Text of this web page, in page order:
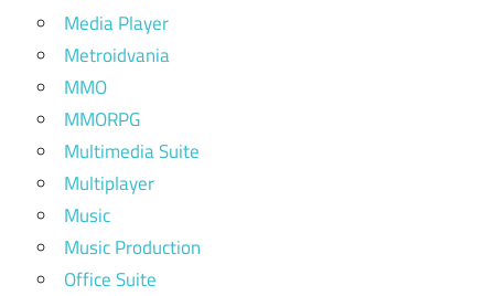
Media Player
Metroidvania
MMO
MMORPG
Multimedia Suite
Multiplayer
Music
Music Production
Office Suite